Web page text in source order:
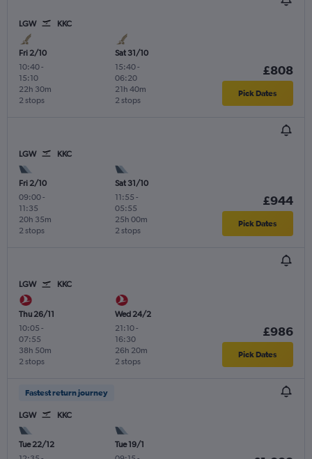
LGW KKC
Fri 2/10
10:40-
15:10
2 stops
22h 30m
Sat 31/10
15:40-
06:20
2 stops
21h 40m
£808
Pick Dates
LGW KKC
Fri 2/10
09:00-
11:35
2 stops
20h 35m
Sat 31/10
11:55 -
05:55
2 stops
25h 00m
£944
Pick Dates
LGW KKC
Thu 26/11
10:05 -
07:55
2 stops
38h 50m
Wed 24/2
21:10-
16:30
2 stops
26h 20m
£986
Pick Dates
Fastest return journey
LGW KKC
Tue 22/12
Tue 19/1